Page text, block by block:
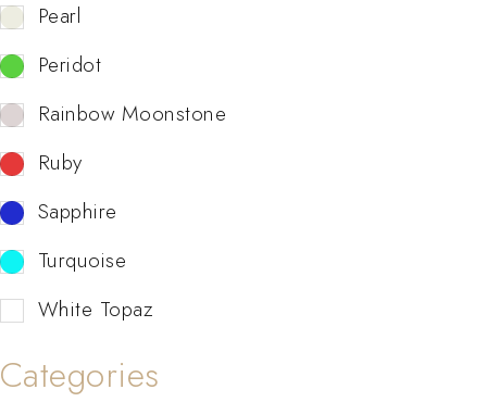
Pearl
Peridot
Rainbow Moonstone
Ruby
Sapphire
Turquoise
White Topaz
Categories